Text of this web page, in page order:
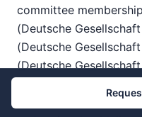
committee
(Deutsche
(Deutsche
(Deutsche
others — G-BA